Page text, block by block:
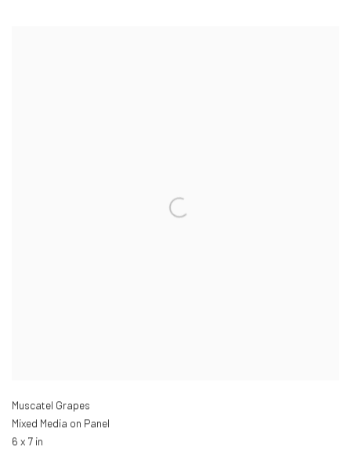
Muscatel Grapes
Mixed Media on Panel
6 x 7 in